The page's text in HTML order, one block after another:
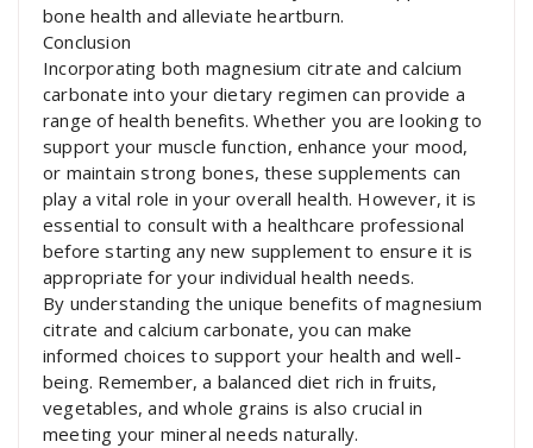
bone health and alleviate heartburn.
Conclusion
Incorporating both magnesium citrate and calcium
carbonate into your dietary regimen can provide a
range of health benefits. Whether you are looking to
support your muscle function, enhance your mood,
or maintain strong bones, these supplements can
play a vital role in your overall health. However, it is
essential to consult with a healthcare professional
before starting any new supplement to ensure it is
appropriate for your individual health needs.
By understanding the unique benefits of magnesium
citrate and calcium carbonate, you can make
informed choices to support your health and well-
being. Remember, a balanced diet rich in fruits,
vegetables, and whole grains is also crucial in
meeting your mineral needs naturally.